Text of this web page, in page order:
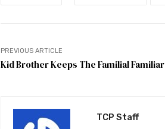
PREVIOUS ARTICLE
Kid Brother Keeps The Familial Familiar
TCP Staff